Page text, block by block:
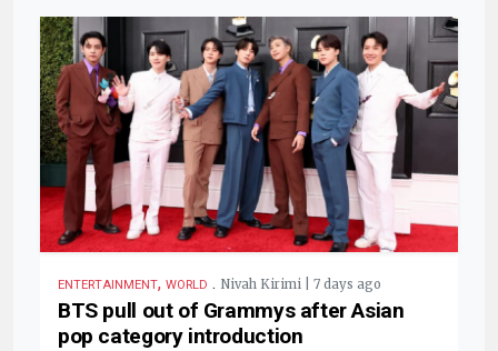
ENTERTAINMENT, WORLD . Nivah Kirimi | 7 days ago
BTS pull out of Grammys after Asian
pop category introduction